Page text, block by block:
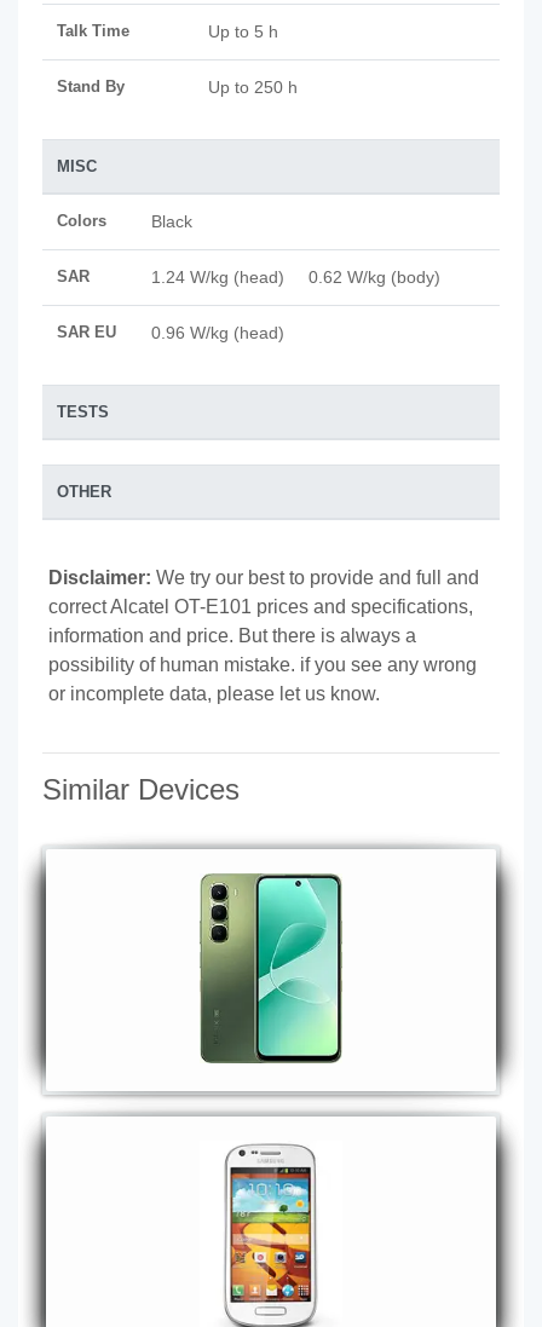
Talk Time Up to 5 h
Stand By Up to 250 h
MISC
Colors Black
SAR 1.24 W/kg (head) 0.62 W/kg (body)
SAR EU 0.96 W/kg (head)
TESTS
OTHER
Disclaimer: We try our best to provide and full and
correct Alcatel OT-E101 prices and specifications,
information and price. But there is always a
possibility of human mistake. if you see any wrong
or incomplete data, please let us know.
Similar Devices